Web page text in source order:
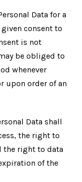
Data for a
consent to
is not
be obliged to
whenever
upon order of an
Data shall
the right to
the right to data
of the